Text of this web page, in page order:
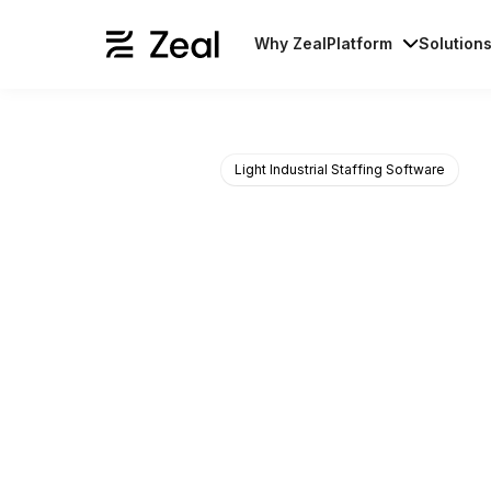
Why ZealPlatform Solutions
Light Industrial Staffing Software